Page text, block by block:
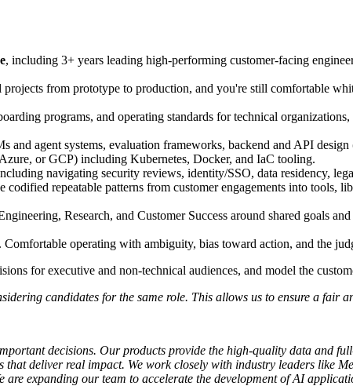
, including 3+ years leading high-performing customer-facing
from prototype to production, and you're still comfortable
programs, and operating standards for technical
agent systems, evaluation frameworks, backend and API
or GCP) including Kubernetes, Docker, and IaC tooling.
navigating security reviews, identity/SSO, data residency,
codified repeatable patterns from customer engagements into tools,
Research, and Customer Success around shared goals
operating with ambiguity, bias toward action, and the
for executive and non-technical audiences, and model the
candidates for the same role. This allows us to ensure a fair
decisions. Our products provide the high-quality data and
deliver real impact. We work closely with industry leaders like
expanding our team to accelerate the development of AI